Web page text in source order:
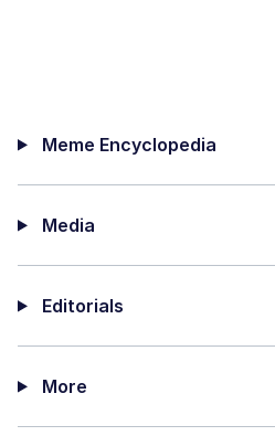
Meme Encyclopedia
Media
Editorials
More